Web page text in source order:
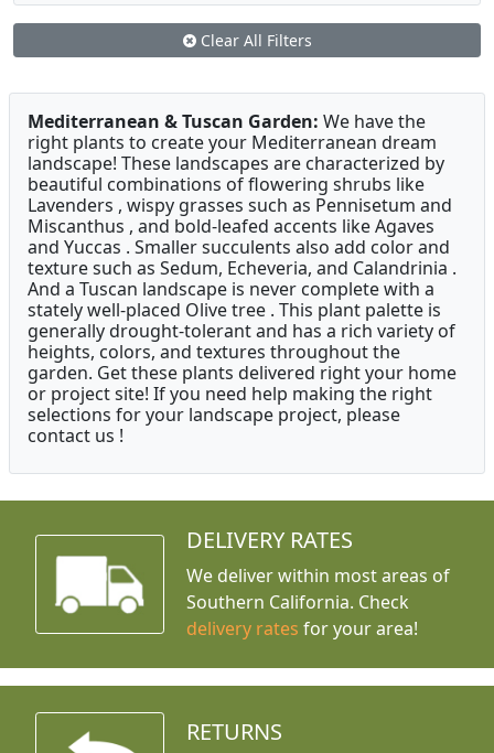
Clear All Filters
Mediterranean & Tuscan Garden: We have the
right plants to create your Mediterranean dream
landscape! These landscapes are characterized by
beautiful combinations of flowering shrubs like
Lavenders , wispy grasses such as Pennisetum and
Miscanthus , and bold-leafed accents like Agaves
and Yuccas . Smaller succulents also add color and
texture such as Sedum, Echeveria, and Calandrinia .
And a Tuscan landscape is never complete with a
stately well-placed Olive tree . This plant palette is
generally drought-tolerant and has a rich variety of
heights, colors, and textures throughout the
garden. Get these plants delivered right your home
or project site! If you need help making the right
selections for your landscape project, please
contact us !
DELIVERY RATES
We deliver within most areas of
Southern California. Check
delivery rates for your area!
RETURNS